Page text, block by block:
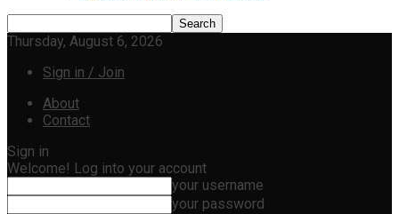
Thursday, August 6, 2026
Sign in / Join
About
Contact
Sign in
Welcome! Log into your account
your username
your password